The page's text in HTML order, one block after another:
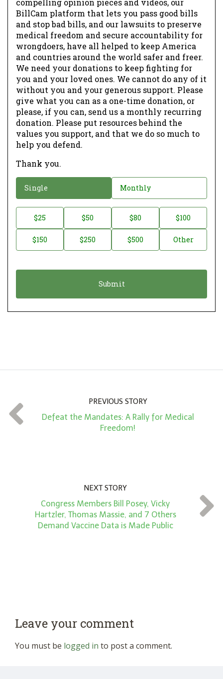
compelling opinion pieces and videos, our
BillCam platform that lets you pass good bills
and stop bad bills, and our lawsuits to preserve
medical freedom and secure accountability for
wrongdoers, have all helped to keep America
and countries around the world safer and freer.
We need your donations to keep fighting for
you and your loved ones. We cannot do any of it
without you and your generous support. Please
give what you can as a one-time donation, or
please, if you can, send us a monthly recurring
donation. Please put resources behind the
values you support, and that we do so much to
help you defend.
Thank you.
o
a
o
Single Monthly
o
t
t
*
$25 $50 $80 $100
$150 $250 $500 Other
PREVIOUS STORY
Defeat the Mandates: A Rally for Medical
Freedom!
NEXT STORY
Congress Members Bill Posey, Vicky
Hartzler, Thomas Massie, and 7 Others
Demand Vaccine Data is Made Public
Leave your comment
You must be logged in to post a comment.